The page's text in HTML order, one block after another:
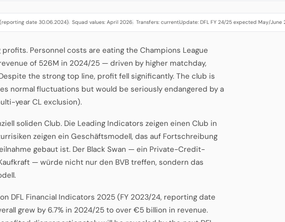
date 30.06.2024)· Squad values: April 2026· Transfers: current·Update: DFL FY 24/25 expected May/June
Personnel costs are eating the Champions League
of 526M in 2024/25 — driven by higher matchday,
the strong top line, profit fell significantly. The club is
normal fluctuations but would be seriously endangered by a
year CL exclusion).
soliden Club. Die Leading Indicators zeigen einen Club in
zeigen ein Geschäftsmodell, das auf Fortschreibung
gebaut ist. Der Black Swan — ein Private-Credit-
— würde nicht nur den BVB treffen, sondern das
DFL Financial Indicators 2025 (FY 2023/24, reporting date
grew by 6.7% in 2024/25 to over €5 billion in revenue.